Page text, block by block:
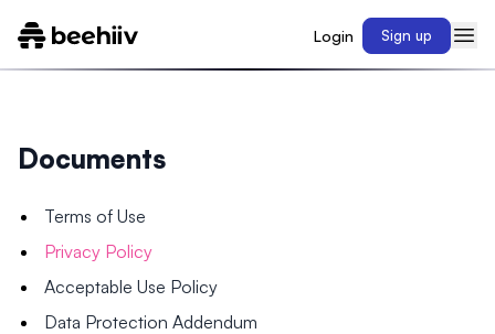
Login Sign up
Documents
Terms of Use
Privacy Policy
Acceptable Use Policy
Data Protection Addendum